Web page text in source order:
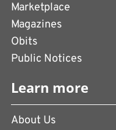
Marketplace
Magazines
Obits
Public Notices
Learn more
About Us